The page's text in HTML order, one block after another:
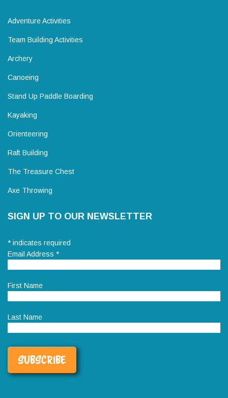
Adventure Activities
Team Building Activities
Archery
Canoeing
Stand Up Paddle Boarding
Kayaking
Orienteering
Raft Building
The Treasure Chest
Axe Throwing
SIGN UP TO OUR NEWSLETTER
* indicates required
Email Address *
First Name
Last Name